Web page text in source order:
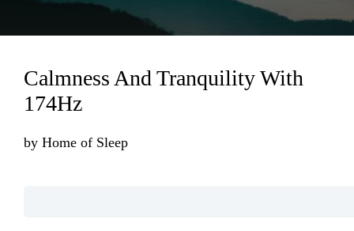
Loading...
Calmness And Tranquility With
174Hz
by Home of Sleep